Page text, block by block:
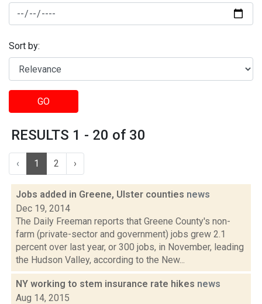
Sort by:
GO
RESULTS 1 - 20 of 30
‹ 1 2 ›
Jobs added in Greene, Ulster counties news
Dec 19, 2014
The Daily Freeman reports that Greene County's non-
farm (private-sector and government) jobs grew 2.1
percent over last year, or 300 jobs, in November, leading
the Hudson Valley, according to the New...
NY working to stem insurance rate hikes news
Aug 14, 2015